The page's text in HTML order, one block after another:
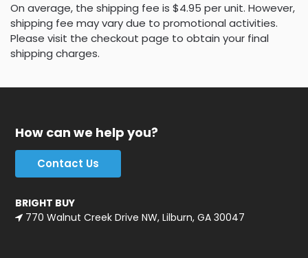
On average, the shipping fee is $4.95 per unit. However,
shipping fee may vary due to promotional activities.
Please visit the checkout page to obtain your final
shipping charges.
How can we help you?
Contact Us
BRIGHT BUY
770 Walnut Creek Drive NW, Lilburn, GA 30047